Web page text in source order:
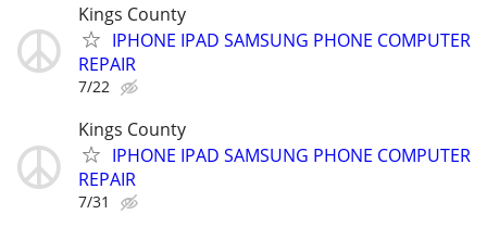
Kings County
IPHONE IPAD SAMSUNG PHONE COMPUTER
REPAIR
7/22
Kings County
IPHONE IPAD SAMSUNG PHONE COMPUTER
REPAIR
7/31